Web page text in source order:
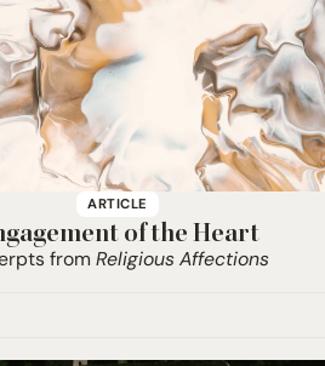
ARTICLE
of the Heart
from Religious Affections